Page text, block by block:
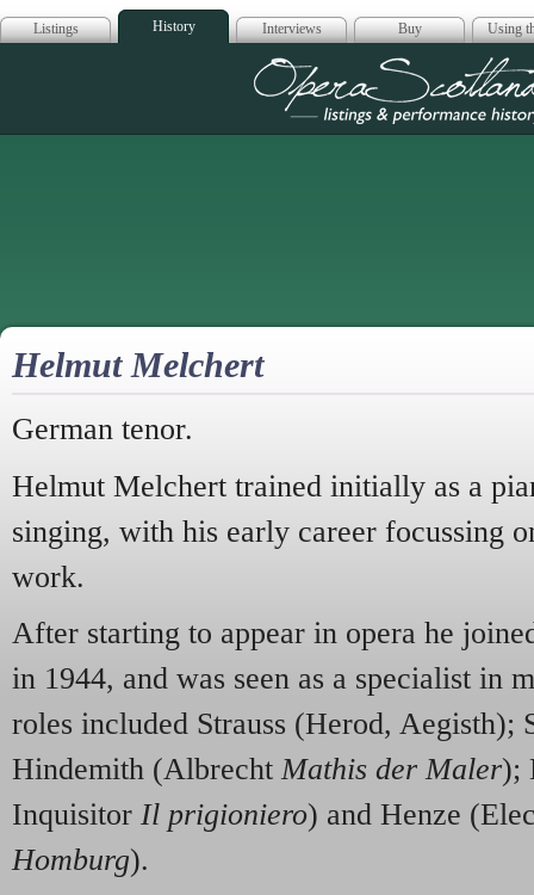
Listings History Interviews Buy Using
Opera
Helmut Melchert
German tenor.
Helmut Melchert trained initially as a
singing, with his early career focussing
work.
After starting to appear in opera he
in 1944, and was seen as a specialist in
roles included Strauss (Herod, Aegisth);
Hindemith (AlbrechtMathis der Maler);
Inquisitor Il prigioniero) and Henze
Homburg).